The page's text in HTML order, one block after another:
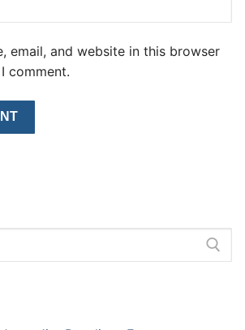
email, and website in this browser
comment.